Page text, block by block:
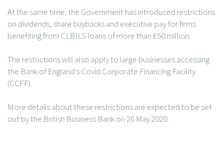
At the same time, the Government has introduced restrictions
on dividends, share buybacks and executive pay for firms
benefiting from CLBILS loans of more than £50 million.
The restrictions will also apply to large businesses accessing
the Bank of England’s Covid Corporate Financing Facility
(CCFF).
More details about these restrictions are expected to be set
out by the British Business Bank on 26 May 2020.